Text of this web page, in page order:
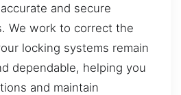
and secure
We work to correct the
locking systems remain
dependable, helping you
and maintain